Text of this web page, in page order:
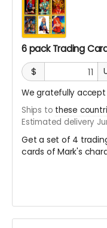
6 pack Trading
$
We gratefully accept
Ships to these
Estimated delivery
Get a set of 4
cards of Mark's